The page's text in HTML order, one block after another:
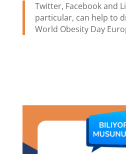
Twitter, Facebook and
particular, can help to
World Obesity Day